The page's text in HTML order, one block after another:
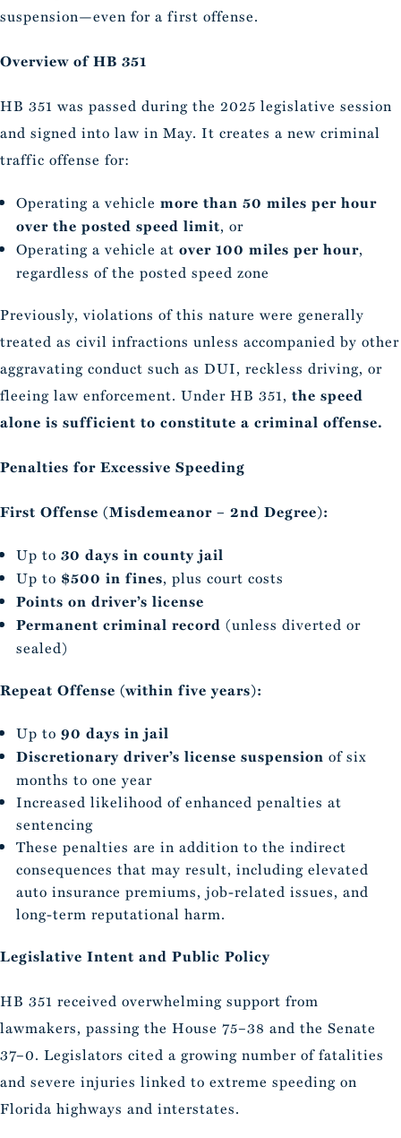
suspension—even for a first offense.
Overview of HB 351
HB 351 was passed during the 2025 legislative session
and signed into law in May. It creates a new criminal
traffic offense for:
Operating a vehicle more than 50 miles per hour
over the posted speed limit, or
Operating a vehicle at over 100 miles per hour,
regardless of the posted speed zone
Previously, violations of this nature were generally
treated as civil infractions unless accompanied by other
aggravating conduct such as DUI, reckless driving, or
fleeing law enforcement. Under HB 351, the speed
alone is sufficient to constitute a criminal offense.
Penalties for Excessive Speeding
First Offense (Misdemeanor – 2nd Degree):
Up to 30 days in county jail
Up to $500 in fines, plus court costs
Points on driver’s license
Permanent criminal record (unless diverted or
sealed)
Repeat Offense (within five years):
Up to 90 days in jail
Discretionary driver’s license suspension of six
months to one year
Increased likelihood of enhanced penalties at
sentencing
These penalties are in addition to the indirect
consequences that may result, including elevated
auto insurance premiums, job-related issues, and
long-term reputational harm.
Legislative Intent and Public Policy
HB 351 received overwhelming support from
lawmakers, passing the House 75–38 and the Senate
37–0. Legislators cited a growing number of fatalities
and severe injuries linked to extreme speeding on
Florida highways and interstates.